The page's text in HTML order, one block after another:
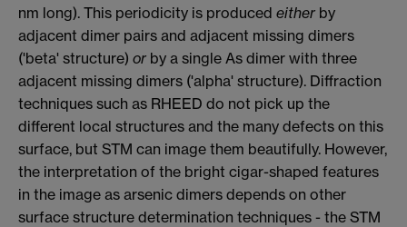
nm long). This periodicity is produced either by
adjacent dimer pairs and adjacent missing dimers
('beta' structure) or by a single As dimer with three
adjacent missing dimers ('alpha' structure). Diffraction
techniques such as RHEED do not pick up the
different local structures and the many defects on this
surface, but STM can image them beautifully. However,
the interpretation of the bright cigar-shaped features
in the image as arsenic dimers depends on other
surface structure determination techniques - the STM